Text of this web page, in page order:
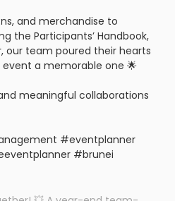
and merchandise to
the Participants’ Handbook,
our team poured their hearts
a memorable one 🌟
meaningful collaborations
#eventplanner
#brunei